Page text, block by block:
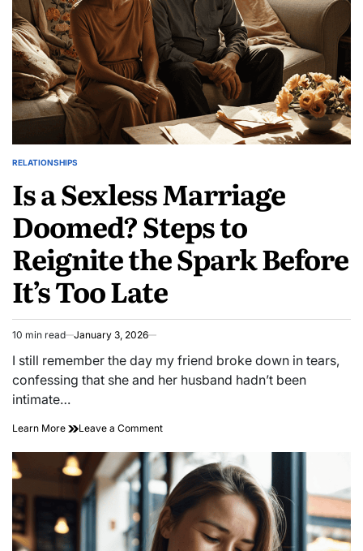
Conflict
Styles
Don’t
Match
POSTED
RELATIONSHIPS
Is a Sexless Marriage
Doomed? Steps to
Reignite the Spark Before
It’s Too Late
Estimated
read
time
10 min read January 3, 2026
I still remember the day my friend broke down in tears,
confessing that she and her husband hadn’t been
intimate…
Learn More Leave a Commenton
a
Sexless
Marriage
Doomed?
Steps
to
Reignite